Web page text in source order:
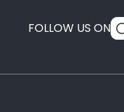
FOLLOW US ON